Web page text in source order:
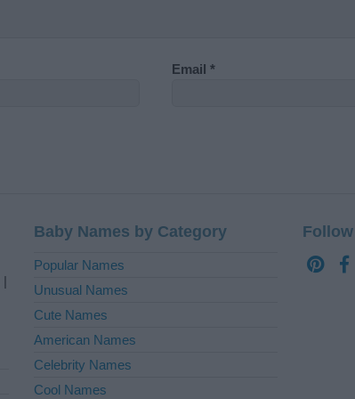
Email *
|
Baby Names by Category
Popular Names
Unusual Names
Cute Names
American Names
Celebrity Names
Cool Names